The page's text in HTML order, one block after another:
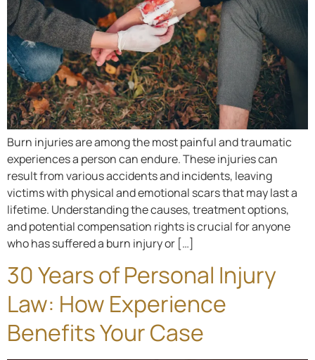
Burn injuries are among the most painful and traumatic
experiences a person can endure. These injuries can
result from various accidents and incidents, leaving
victims with physical and emotional scars that may last a
lifetime. Understanding the causes, treatment options,
and potential compensation rights is crucial for anyone
who has suffered a burn injury or […]
30 Years of Personal Injury
Law: How Experience
Benefits Your Case